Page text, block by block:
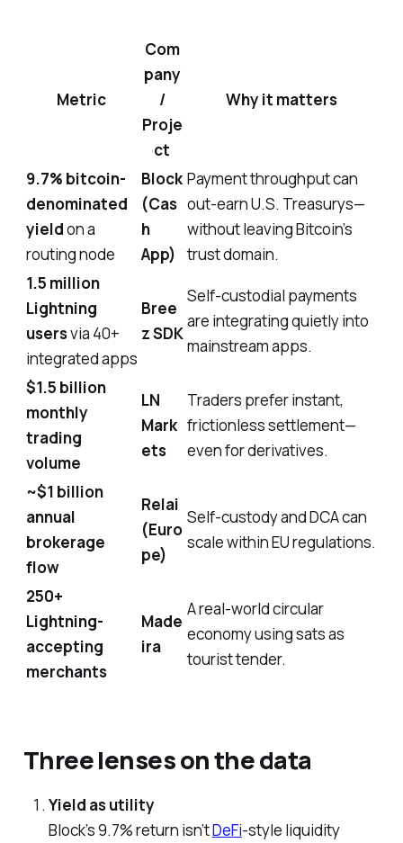
Metric
Com
pany
/
Proje
ct
Why it matters
9.7% bitcoin-
denominated
yieldon a
routing node
Block
(Cas
h
App)
Payment throughput can
out-earn U.S. Treasurys—
without leaving Bitcoin’s
trust domain.
1.5 million
Lightning
usersvia 40+
integrated apps
Bree
z SDK
Self-custodial payments
are integrating quietly into
mainstream apps.
$1.5 billion
monthly
trading
volume
LN
Mark
ets
Traders prefer instant,
frictionless settlement—
even for derivatives.
~$1 billion
annual
brokerage
flow
Relai
(Euro
pe)
Self-custody and DCA can
scale within EU regulations.
250+
Lightning-
accepting
merchants
Made
ira
A real-world circular
economy using sats as
tourist tender.
Three lenses on the data
Yield as utility
Block’s 9.7% return isn’tDeFi-style liquidity